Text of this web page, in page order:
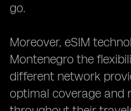
go.
Moreover, eSIM
Montenegro the
different network
optimal coverage and